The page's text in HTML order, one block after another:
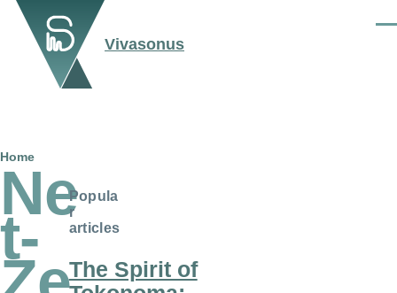
Skip to main content
Vivasonus
Breadcrumb
Home
Ne
t-
Popula
r
articles
The Spirit of